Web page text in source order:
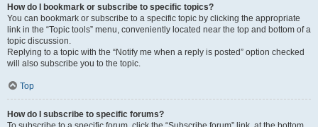
How do I bookmark or subscribe to specific topics?
You can bookmark or subscribe to a specific topic by clicking the appropriate
link in the “Topic tools” menu, conveniently located near the top and bottom of a
topic discussion.
Replying to a topic with the “Notify me when a reply is posted” option checked
will also subscribe you to the topic.
Top
How do I subscribe to specific forums?